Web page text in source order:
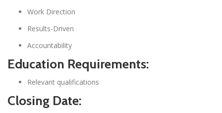
Work Direction
Results-Driven
Accountability
Education Requirements:
Relevant qualifications
Closing Date: